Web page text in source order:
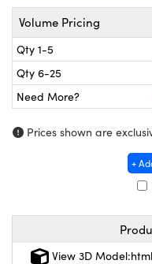
Volume Pricing
Qty 1-5
Qty 6-25
Need More?
Prices shown are
+
View 3D Model:html